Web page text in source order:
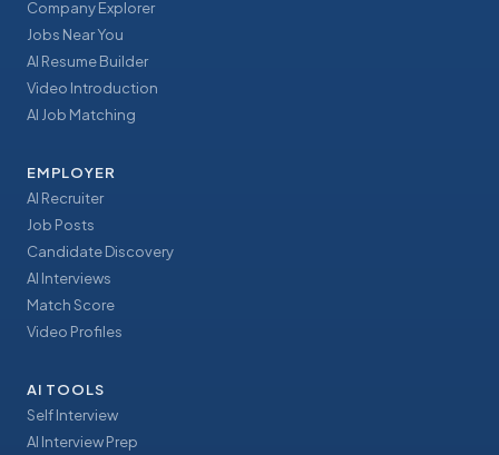
Company Explorer
Jobs Near You
AI Resume Builder
Video Introduction
AI Job Matching
EMPLOYER
AI Recruiter
Job Posts
Candidate Discovery
AI Interviews
Match Score
Video Profiles
AI TOOLS
Self Interview
AI Interview Prep